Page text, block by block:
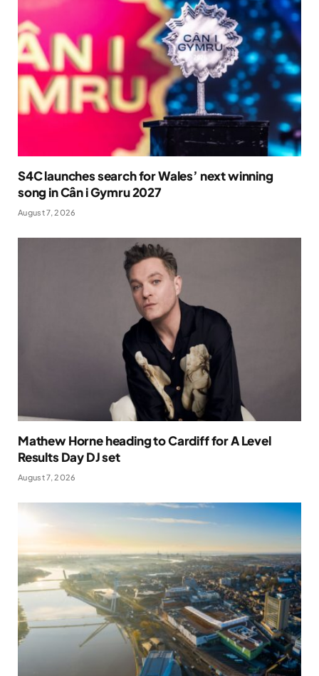
S4C launches search for Wales’ next winning
song in Cân i Gymru 2027
August 7, 2026
Mathew Horne heading to Cardiff for A Level
Results Day DJ set
August 7, 2026